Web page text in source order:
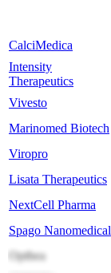
CalciMedica
Intensity
Therapeutics
Vivesto
Marinomed Biotech
Viropro
Lisata Therapeutics
NextCell Pharma
Spago Nanomedical
Opthea